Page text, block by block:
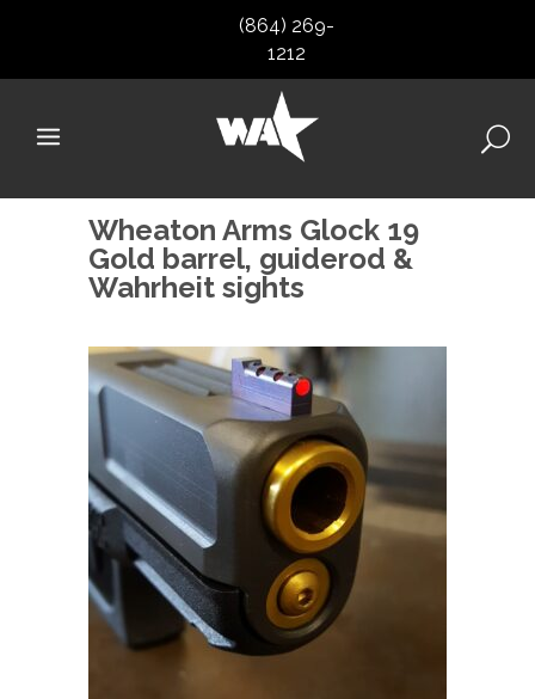
(864) 269-
1212
Wheaton Arms Glock 19
Gold barrel, guiderod &
Wahrheit sights